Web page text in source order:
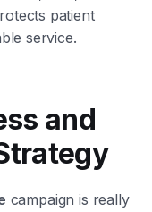
patient
service.
and
campaign is really